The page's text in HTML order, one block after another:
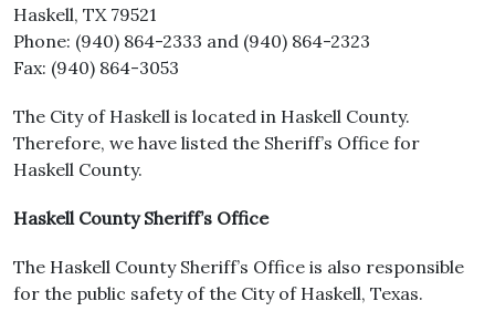
Haskell, TX 79521
Phone: (940) 864-2333 and (940) 864-2323
Fax: (940) 864-3053
The City of Haskell is located in Haskell County.
Therefore, we have listed the Sheriff’s Office for
Haskell County.
Haskell County Sheriff’s Office
The Haskell County Sheriff’s Office is also responsible
for the public safety of the City of Haskell, Texas.